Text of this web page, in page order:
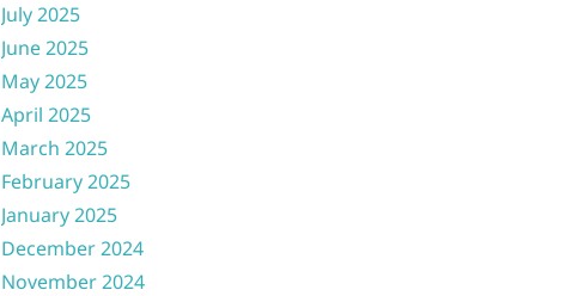
July 2025
June 2025
May 2025
April 2025
March 2025
February 2025
January 2025
December 2024
November 2024